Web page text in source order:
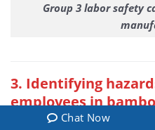
Group 3 labor safety
3. Identifying
employees in
manufacturing
Chat Now